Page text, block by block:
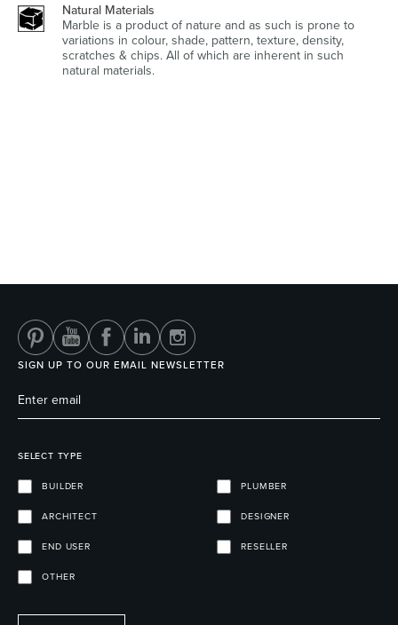
Natural Materials
Marble is a product of nature and as such is prone to
variations in colour, shade, pattern, texture, density,
scratches & chips. All of which are inherent in such
natural materials.
SIGN UP TO OUR EMAIL NEWSLETTER
SELECT TYPE
BUILDER PLUMBER
ARCHITECT DESIGNER
END USER RESELLER
OTHER